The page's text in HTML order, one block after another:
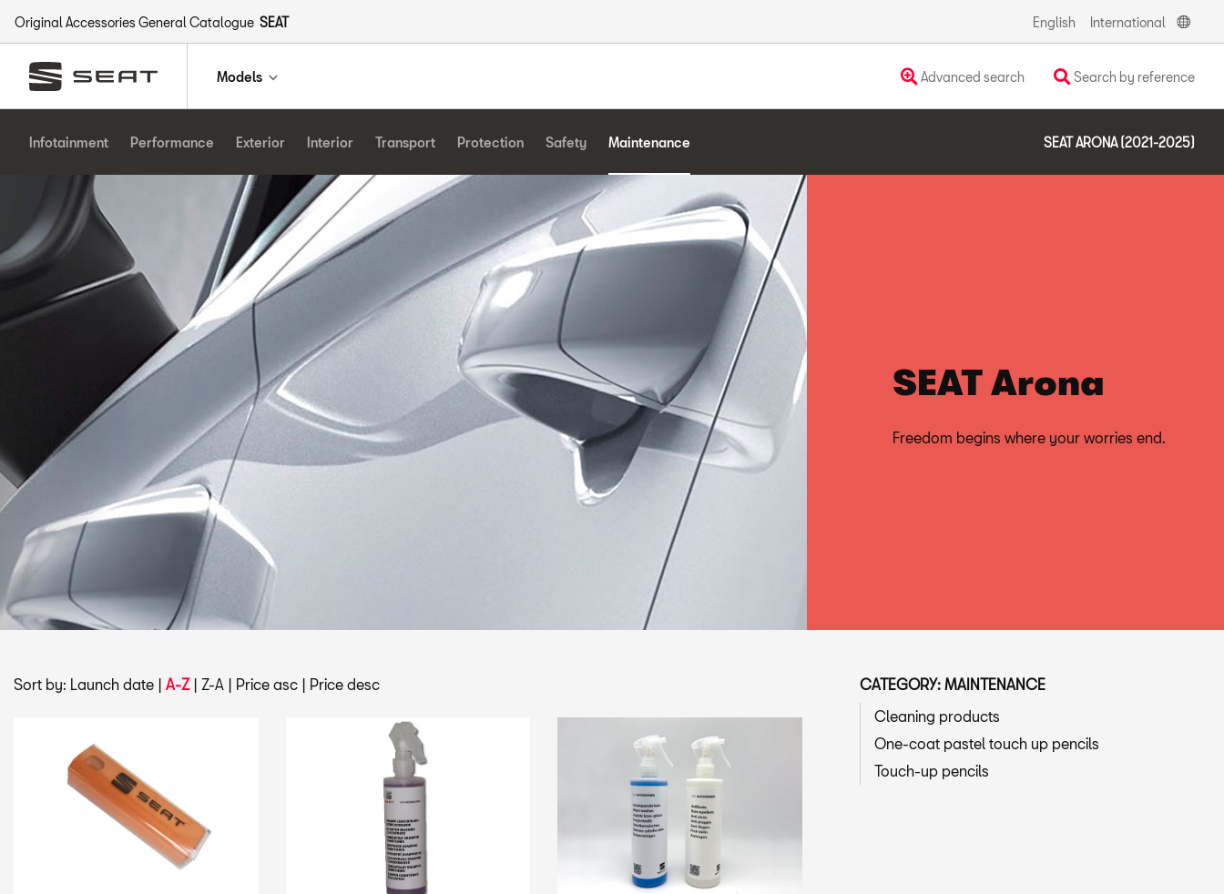
Original Accessories General Catalogue SEAT English International
Models Advanced search Search by reference
Infotainment Performance Exterior Interior Transport Protection Safety Maintenance SEAT ARONA (2021-2025)
SEAT Arona
Freedom begins where your worries end.
Sort by: Launch date | A-Z| Z-A | Price asc | Price desc
CATEGORY: MAINTENANCE
Cleaning products
One-coat pastel touch up pencils
Touch-up pencils